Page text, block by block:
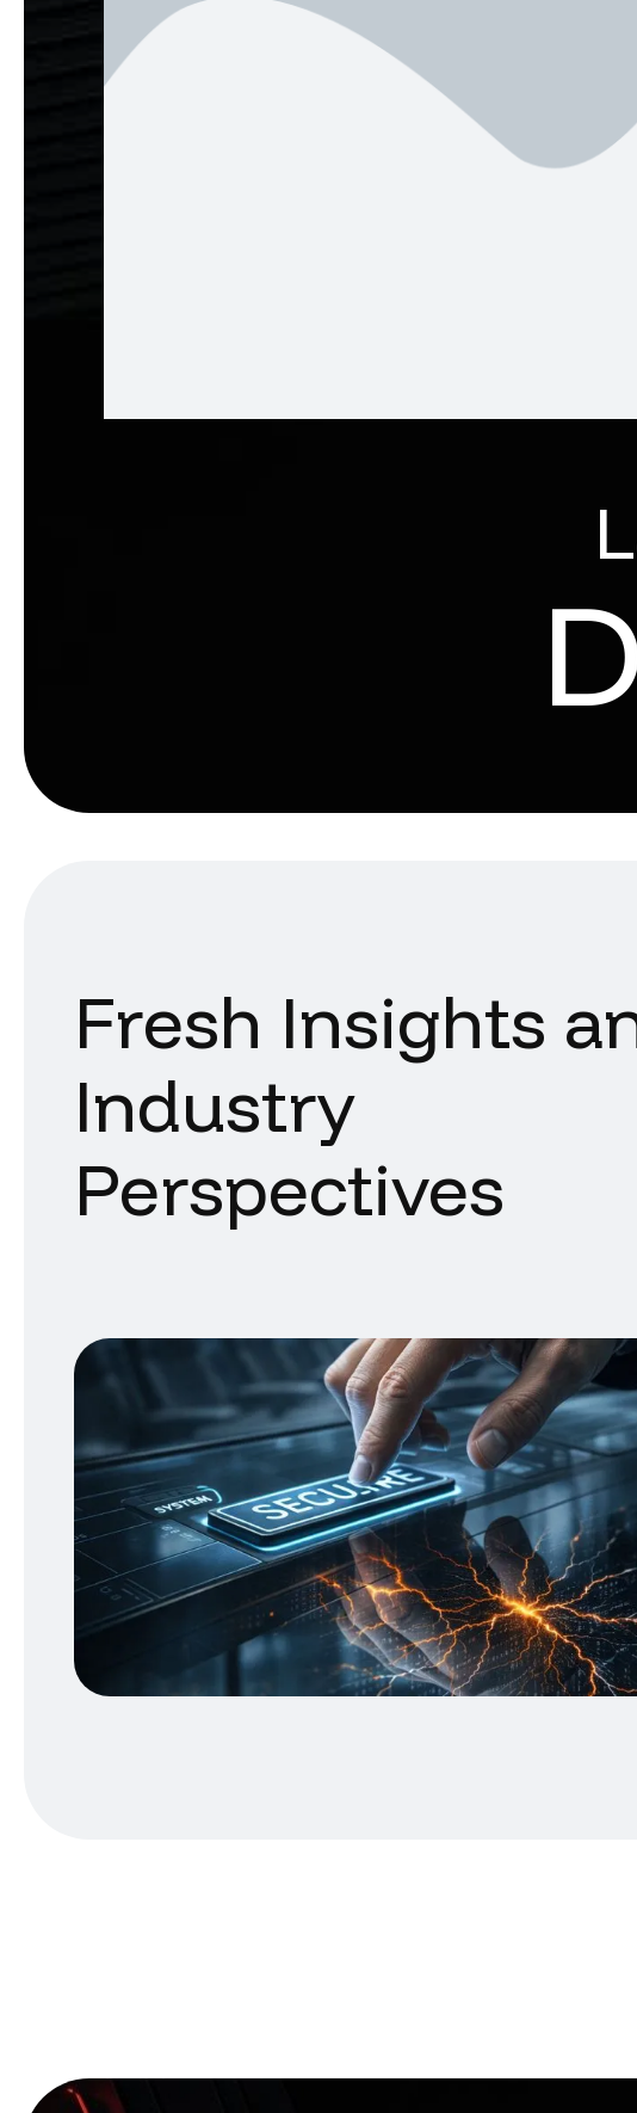
Fresh Insights
Industry
Perspectives